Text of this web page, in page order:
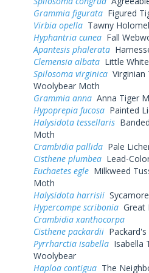
Grammia figurata Figured
Virbia opella Tawny
Hyphantria cunea Fall
Apantesis phalerata
Clemensia albata Little
Spilosoma virginica
Woolybear Moth
Grammia anna Anna Tiger
Hypoprepia fucosa Painted
Halysidota tessellaris
Moth
Crambidia pallida Pale
Cisthene plumbea Lead-
Euchaetes egle Milkweed
Moth
Halysidota harrisii
Hypercompe scribonia Great
Crambidia xanthocorpa
Cisthene packardii
Pyrrharctia isabella Isabella
Woolybear
Haploa contigua The